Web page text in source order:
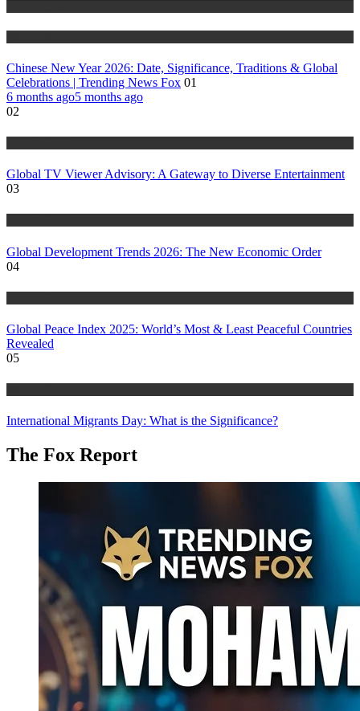
Chinese New Year 2026: Date, Significance, Traditions & Global
Celebrations | Trending News Fox 01
6 months ago5 months ago
02
Global TV Viewer Advisory: A Gateway to Diverse Entertainment
03
Global Development Trends 2026: The New Economic Order
04
Global Peace Index 2025: World’s Most & Least Peaceful Countries
Revealed
05
International Migrants Day: What is the Significance?
The Fox Report